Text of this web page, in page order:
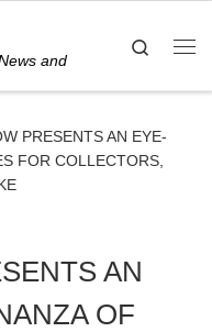
and
Search
PRESENTS AN EYE-
FOR COLLECTORS,
AN
OF